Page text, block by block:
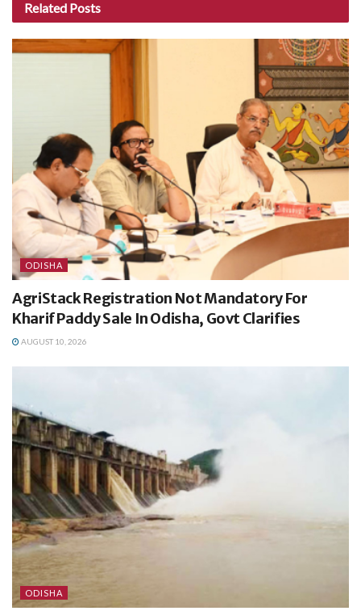
Related Posts
ODISHA
AgriStack Registration Not Mandatory For
Kharif Paddy Sale In Odisha, Govt Clarifies
AUGUST 10, 2026
ODISHA